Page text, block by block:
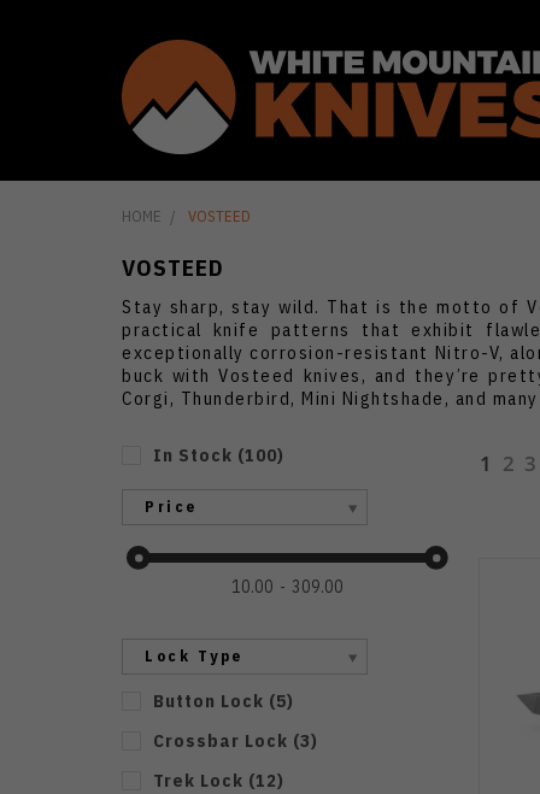
HOME VOSTEED
VOSTEED
Stay sharp, stay wild. That is the motto of
practical knife patterns that exhibit
exceptionally corrosion-resistant Nitro-V,
buck with Vosteed knives, and they’re
Corgi, Thunderbird, Mini Nightshade, and
In Stock (100)
Price
10.00 309.00
Lock Type
Button Lock (5)
Crossbar Lock (3)
Trek Lock (12)
1 2 3